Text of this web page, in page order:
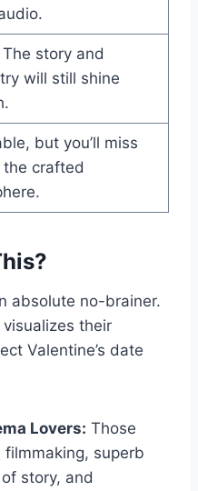
The story and
will still shine
but you’ll miss
the crafted
absolute no-brainer.
their
Valentine’s date
Lovers: Those
superb
story, and